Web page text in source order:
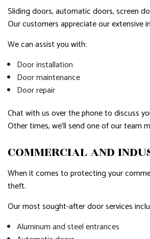
Sliding doors, automatic doors, screen
Our customers appreciate our extensive
We can assist you with:
Door installation
Door maintenance
Door repair
Chat with us over the phone to discuss
Other times, we’ll send one of our team
COMMERCIAL AND
When it comes to protecting your
theft.
Our most sought-after door services
Aluminum and steel entrances